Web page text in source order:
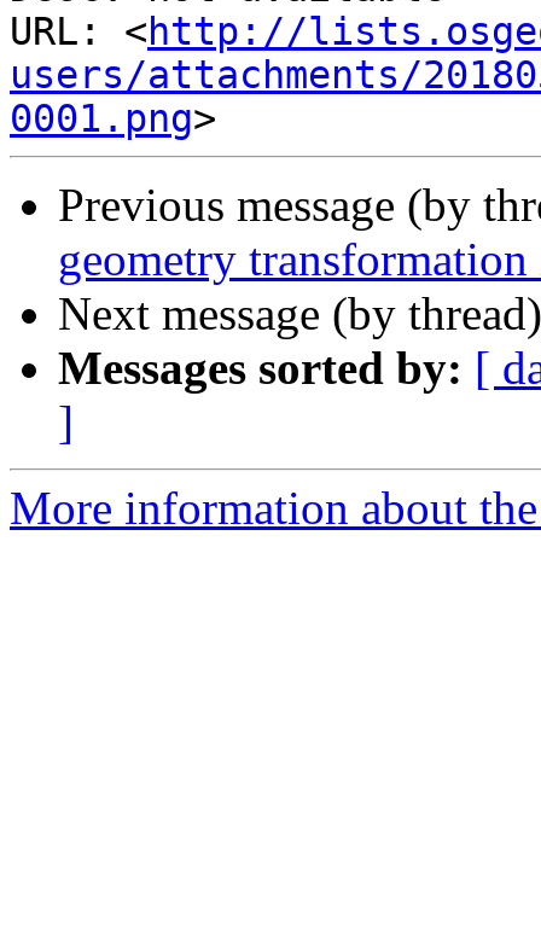
URL: <http://
users/attachments/
0001.png
Previous message (by
geometry transformation
Next message (by
Messages sorted by: [
]
More information about